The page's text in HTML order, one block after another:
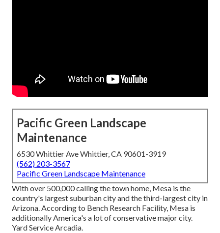
Pacific Green Landscape
Maintenance
6530 Whittier Ave Whittier, CA 90601-3919
(562) 203-3567
Pacific Green Landscape Maintenance
With over 500,000 calling the town home, Mesa is the
country's largest suburban city and the third-largest city in
Arizona. According to Bench Research Facility, Mesa is
additionally America's a lot of conservative major city.
Yard Service Arcadia.